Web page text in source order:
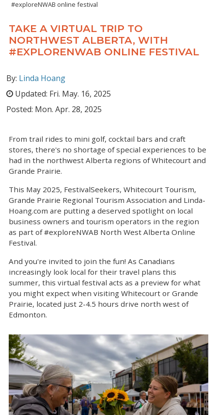
#exploreNWAB online festival
TAKE A VIRTUAL TRIP TO
NORTHWEST ALBERTA, WITH
#EXPLORENWAB ONLINE FESTIVAL
By: Linda Hoang
Updated: Fri. May. 16, 2025
Posted: Mon. Apr. 28, 2025
From trail rides to mini golf, cocktail bars and craft
stores, there's no shortage of special experiences to be
had in the northwest Alberta regions of Whitecourt and
Grande Prairie.
This May 2025, FestivalSeekers, Whitecourt Tourism,
Grande Prairie Regional Tourism Association and Linda-
Hoang.com are putting a deserved spotlight on local
business owners and tourism operators in the region
as part of #exploreNWAB North West Alberta Online
Festival.
And you're invited to join the fun! As Canadians
increasingly look local for their travel plans this
summer, this virtual festival acts as a preview for what
you might expect when visiting Whitecourt or Grande
Prairie, located just 2-4.5 hours drive north west of
Edmonton.